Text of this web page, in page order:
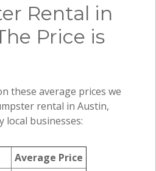
Rental in
Price is
these average prices we
rental in Austin,
businesses:
Average Price